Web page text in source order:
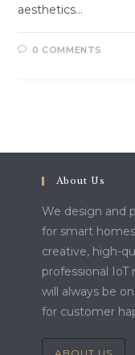
aesthetics…
0 COMMENTS
About Us
We design and
for smart
creative, high-
professional
will always be
for customer